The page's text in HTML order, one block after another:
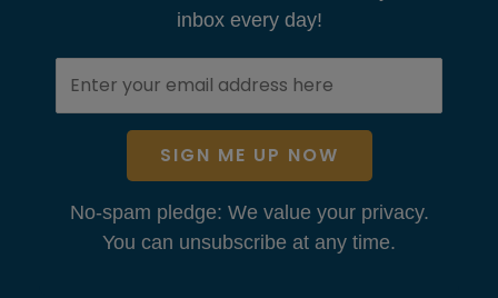
inbox every day!
SIGN ME UP NOW
No-spam pledge: We value your privacy.
You can unsubscribe at any time.